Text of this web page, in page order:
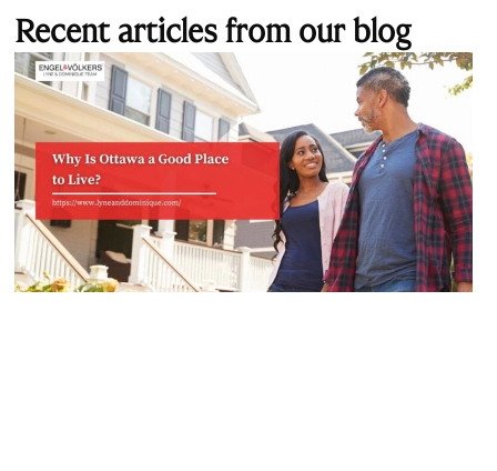
Recent articles from our blog